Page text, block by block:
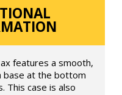
features a smooth,
base at the bottom
This case is also